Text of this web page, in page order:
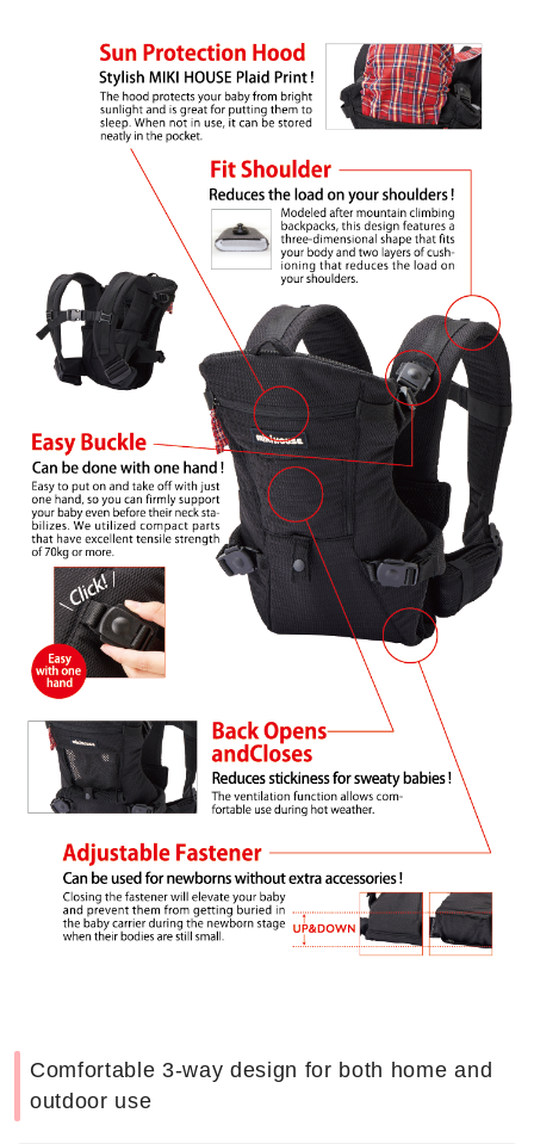
Comfortable 3-way design for both home and
outdoor use